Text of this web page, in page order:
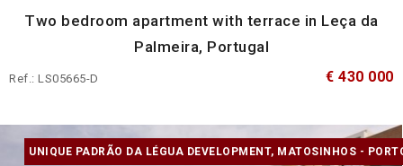
Two bedroom apartment with terrace in Leça da
Palmeira, Portugal
Ref.: LS05665-D € 430 000
UNIQUE PADRÃO DA LÉGUA DEVELOPMENT, MATOSINHOS -